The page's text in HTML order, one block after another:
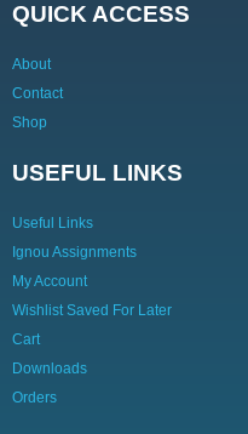
QUICK ACCESS
About
Contact
Shop
USEFUL LINKS
Useful Links
Ignou Assignments
My Account
Wishlist Saved For Later
Cart
Downloads
Orders